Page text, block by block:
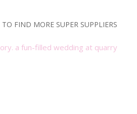
TO FIND MORE SUPER SUPPLIERS